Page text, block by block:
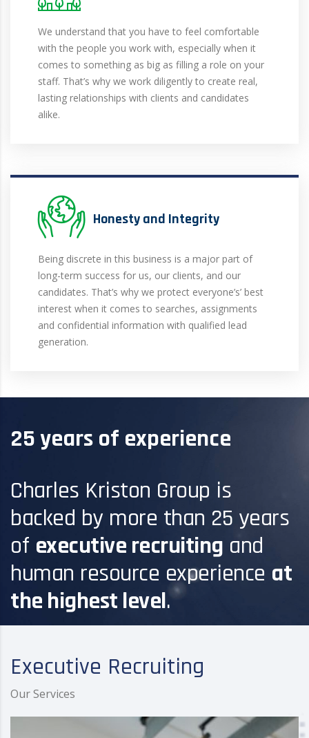
We understand that you have to feel comfortable
with the people you work with, especially when it
comes to something as big as filling a role on your
staff. That’s why we work diligently to create real,
lasting relationships with clients and candidates
alike.
Honesty and Integrity
Being discrete in this business is a major part of
long-term success for us, our clients, and our
candidates. That’s why we protect everyone’s’ best
interest when it comes to searches, assignments
and confidential information with qualified lead
generation.
25 years of experience
Charles Kriston Group is
backed by more than 25 years
of executive recruiting and
human resource experience at
the highest level.
Executive Recruiting
Our Services